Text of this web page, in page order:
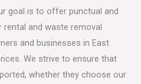
goal is to offer punctual and
and waste removal
and businesses in East
We strive to ensure that
whether they choose our